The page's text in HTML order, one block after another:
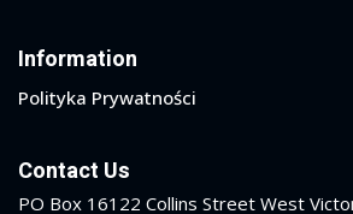
Information
Polityka Prywatności
Contact Us
PO Box 16122 Collins Street West